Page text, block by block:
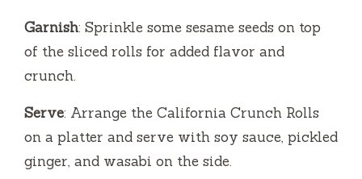
Garnish: Sprinkle some sesame seeds on top
of the sliced rolls for added flavor and
crunch.
Serve: Arrange the California Crunch Rolls
on a platter and serve with soy sauce, pickled
ginger, and wasabi on the side.